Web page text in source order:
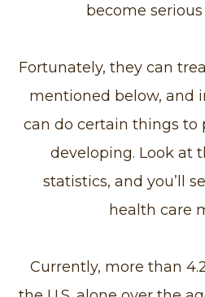
become
Fortunately, they can
mentioned below, and
can do certain things to
developing. Look at
statistics, and you’ll
health care
Currently, more than